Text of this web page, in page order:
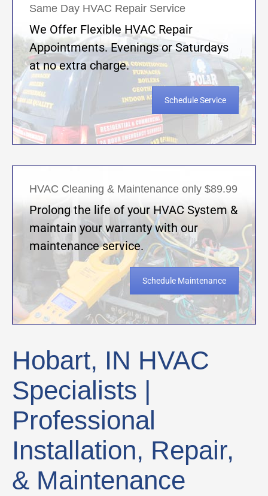
Same Day HVAC Repair Service
We Offer Flexible HVAC Repair
Appointments. Evenings or Saturdays
at no extra charge.
Schedule Service
HVAC Cleaning & Maintenance only $89.99
Prolong the life of your HVAC System &
maintain your warranty with our
maintenance service.
Schedule Maintenance
Hobart, IN HVAC
Specialists |
Professional
Installation, Repair,
& Maintenance